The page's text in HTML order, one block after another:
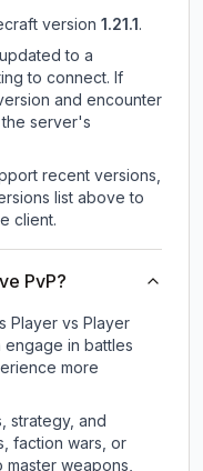
version 1.21.1 .
to a
to connect. If
and encounter
server's
recent versions,
list above to
client.
PvP?
Player vs Player
engage in battles
more
strategy, and
faction wars, or
weapons,